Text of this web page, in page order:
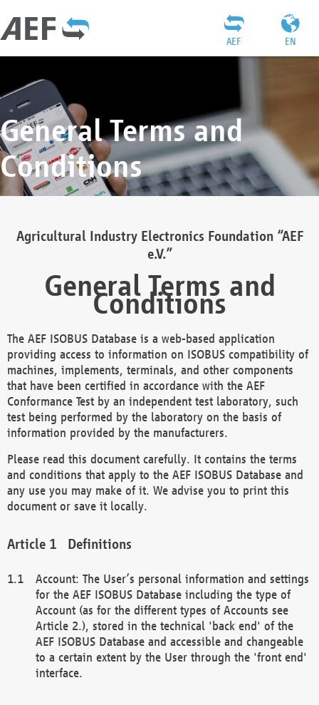
EN
AEF
General Terms and
Conditions
Agricultural Industry Electronics Foundation “AEF
e.V.”
General Terms and
Conditions
The AEF ISOBUS Database is a web-based application
providing access to information on ISOBUS compatibility of
machines, implements, terminals, and other components
that have been certified in accordance with the AEF
Conformance Test by an independent test laboratory, such
test being performed by the laboratory on the basis of
information provided by the manufacturers.
Please read this document carefully. It contains the terms
and conditions that apply to the AEF ISOBUS Database and
any use you may make of it. We advise you to print this
document or save it locally.
Definitions
Account: The User’s personal information and settings
for the AEF ISOBUS Database including the type of
Account (as for the different types of Accounts see
Article 2.), stored in the technical 'back end' of the
AEF ISOBUS Database and accessible and changeable
to a certain extent by the User through the 'front end'
interface.